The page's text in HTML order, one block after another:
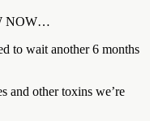
NOW…
to wait another 6 months
and other toxins we’re